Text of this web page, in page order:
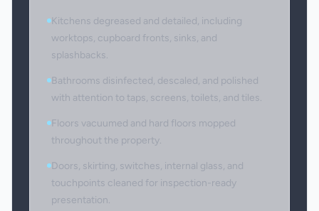
Kitchens degreased and detailed, including
worktops, cupboard fronts, sinks, and
splashbacks.
Bathrooms disinfected, descaled, and polished
with attention to taps, screens, toilets, and tiles.
Floors vacuumed and hard floors mopped
throughout the property.
Doors, skirting, switches, internal glass, and
touchpoints cleaned for inspection-ready
presentation.